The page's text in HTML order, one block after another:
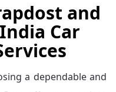
and
Car
a dependable and